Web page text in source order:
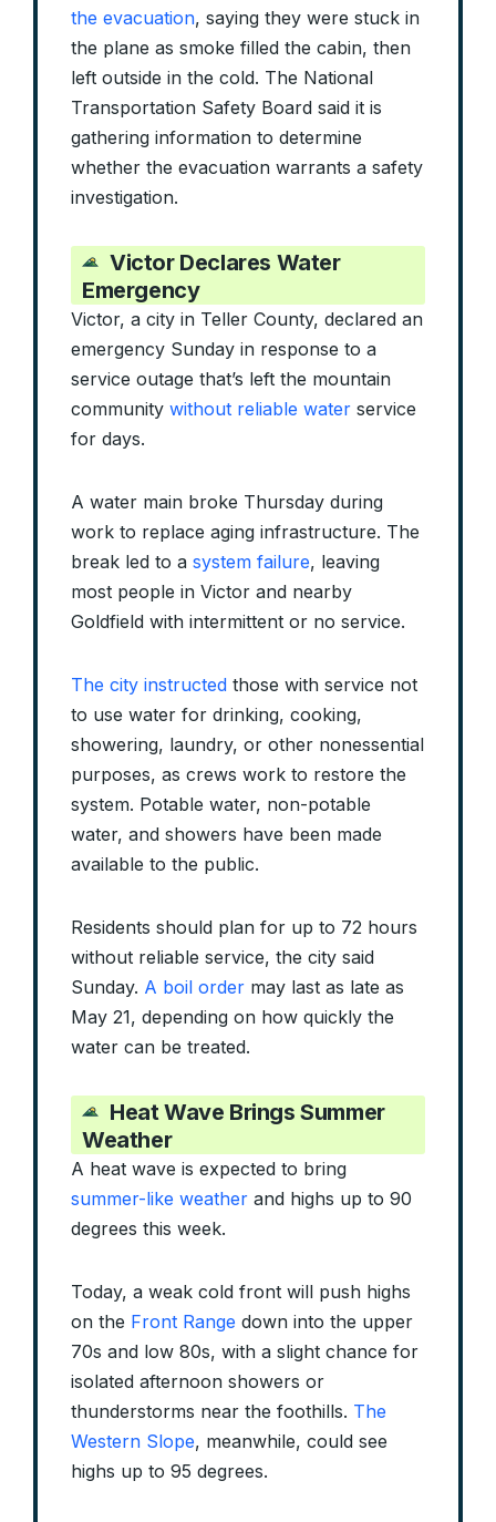
the evacuation, saying they were stuck in
the plane as smoke filled the cabin, then
left outside in the cold. The National
Transportation Safety Board said it is
gathering information to determine
whether the evacuation warrants a safety
investigation.
Victor Declares Water
Emergency
Victor, a city in Teller County, declared an
emergency Sunday in response to a
service outage that’s left the mountain
community without reliable water service
for days.
A water main broke Thursday during
work to replace aging infrastructure. The
break led to a system failure, leaving
most people in Victor and nearby
Goldfield with intermittent or no service.
The city instructed those with service not
to use water for drinking, cooking,
showering, laundry, or other nonessential
purposes, as crews work to restore the
system. Potable water, non-potable
water, and showers have been made
available to the public.
Residents should plan for up to 72 hours
without reliable service, the city said
Sunday. A boil order may last as late as
May 21, depending on how quickly the
water can be treated.
Heat Wave Brings Summer
Weather
A heat wave is expected to bring
summer-like weather and highs up to 90
degrees this week.
Today, a weak cold front will push highs
on the Front Range down into the upper
70s and low 80s, with a slight chance for
isolated afternoon showers or
thunderstorms near the foothills. The
Western Slope, meanwhile, could see
highs up to 95 degrees.